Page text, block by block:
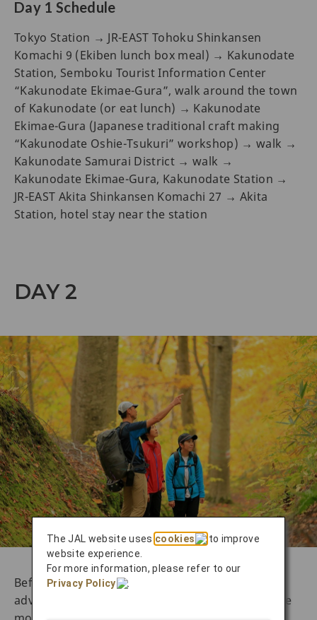
Day 1 Schedule
Tokyo Station → JR-EAST Tohoku Shinkansen
Komachi 9 (Ekiben lunch box meal) → Kakunodate
Station, Semboku Tourist Information Center
“Kakunodate Ekimae-Gura”, walk around the town
of Kakunodate (or eat lunch) → Kakunodate
Ekimae-Gura (Japanese traditional craft making
“Kakunodate Oshie-Tsukuri” workshop) → walk →
Kakunodate Samurai District → walk →
Kakunodate Ekimae-Gura, Kakunodate Station →
JR-EAST Akita Shinkansen Komachi 27 → Akita
Station, hotel stay near the station
DAY 2
Before embarking on the second day of your
adventure, take a few minutes to look around the
The JAL website uses cookies
to improve
website experience.
For more information, please refer to our
Privacy Policy
.